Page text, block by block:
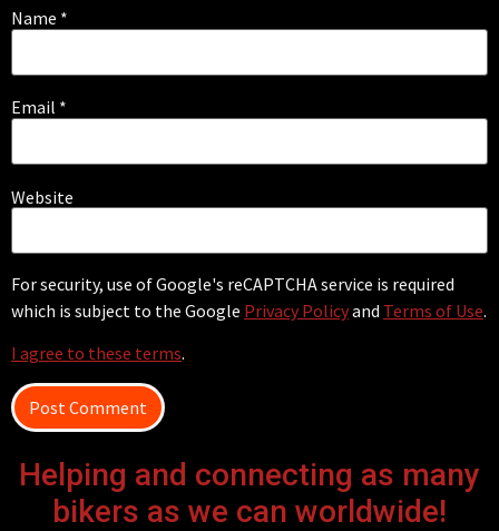
Name *
Email *
Website
For security, use of Google's reCAPTCHA service is required
which is subject to the Google Privacy Policyand Terms of Use.
I agree to these terms.
Helping and connecting as many
bikers as we can worldwide!